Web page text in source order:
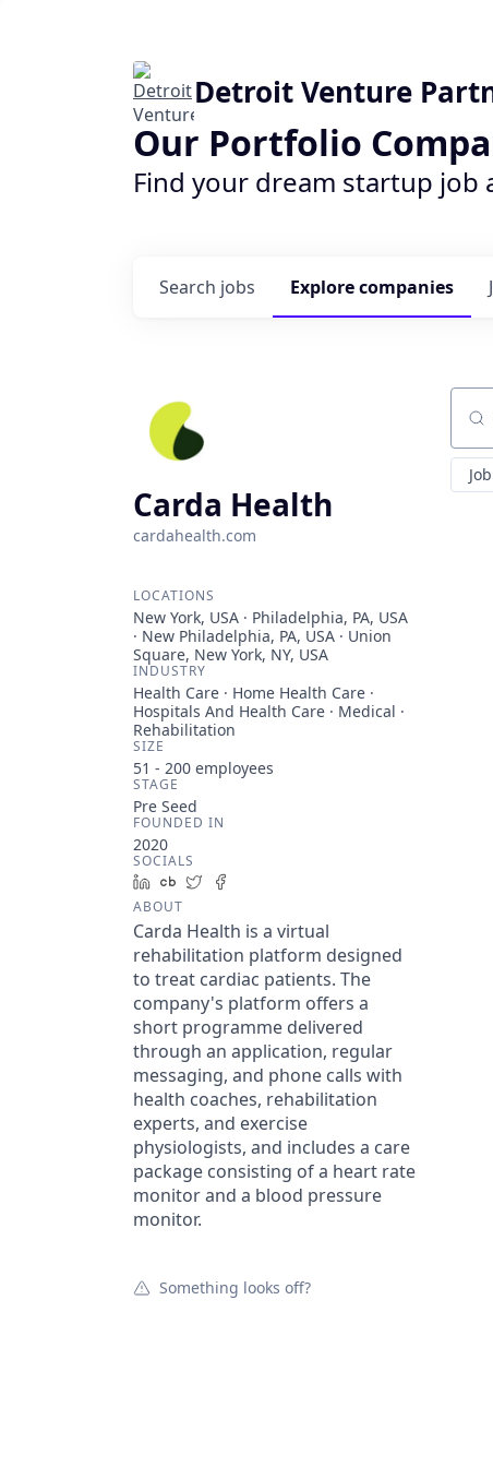
Detroit Venture
Our Portfolio
Find your dream startup job
Search jobs Explorecompanies
Carda Health
cardahealth.com
LOCATIONS
New York, USA · Philadelphia, PA, USA
· New Philadelphia, PA, USA · Union
Square, New York, NY, USA
INDUSTRY
Health Care · Home Health Care ·
Hospitals And Health Care · Medical ·
Rehabilitation
SIZE
51 - 200 employees
STAGE
Pre Seed
FOUNDED IN
2020
SOCIALS
LinkedIn
Crunchbase
Twitter
ABOUT
Carda Health is a virtual
rehabilitation platform designed
to treat cardiac patients. The
company's platform offers a
short programme delivered
through an application, regular
messaging, and phone calls with
health coaches, rehabilitation
experts, and exercise
physiologists, and includes a care
package consisting of a heart rate
monitor and a blood pressure
monitor.
Something looks off?